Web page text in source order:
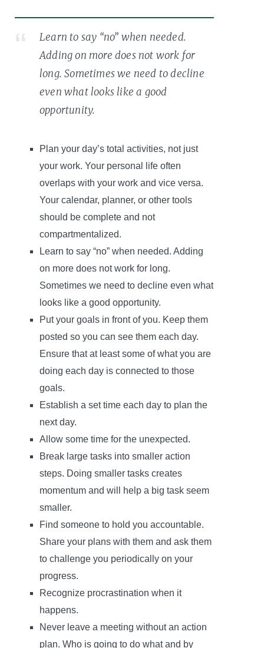
Learn to say “no” when needed.
Adding on more does not work for
long. Sometimes we need to decline
even what looks like a good
opportunity.
Plan your day’s total activities, not just
your work. Your personal life often
overlaps with your work and vice versa.
Your calendar, planner, or other tools
should be complete and not
compartmentalized.
Learn to say “no” when needed. Adding
on more does not work for long.
Sometimes we need to decline even what
looks like a good opportunity.
Put your goals in front of you. Keep them
posted so you can see them each day.
Ensure that at least some of what you are
doing each day is connected to those
goals.
Establish a set time each day to plan the
next day.
Allow some time for the unexpected.
Break large tasks into smaller action
steps. Doing smaller tasks creates
momentum and will help a big task seem
smaller.
Find someone to hold you accountable.
Share your plans with them and ask them
to challenge you periodically on your
progress.
Recognize procrastination when it
happens.
Never leave a meeting without an action
plan. Who is going to do what and by